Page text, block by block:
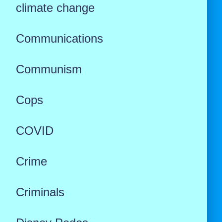
climate change
Communications
Communism
Cops
COVID
Crime
Criminals